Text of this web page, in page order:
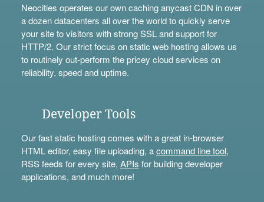
Neocities operates our own caching anycast CDN in over
a dozen datacenters all over the world to quickly serve
your site to visitors with strong SSL and support for
HTTP/2. Our strict focus on static web hosting allows us
to routinely out-perform the pricey cloud services on
reliability, speed and uptime.
Developer Tools
Our fast static hosting comes with a great in-browser
HTML editor, easy file uploading, acommand line tool,
RSS feeds for every site, APIs for building developer
applications, and much more!